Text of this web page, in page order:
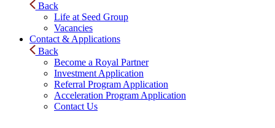
Back
Life at Seed Group
Vacancies
Contact & Applications
Back
Become a Royal Partner
Investment Application
Referral Program Application
Acceleration Program Application
Contact Us